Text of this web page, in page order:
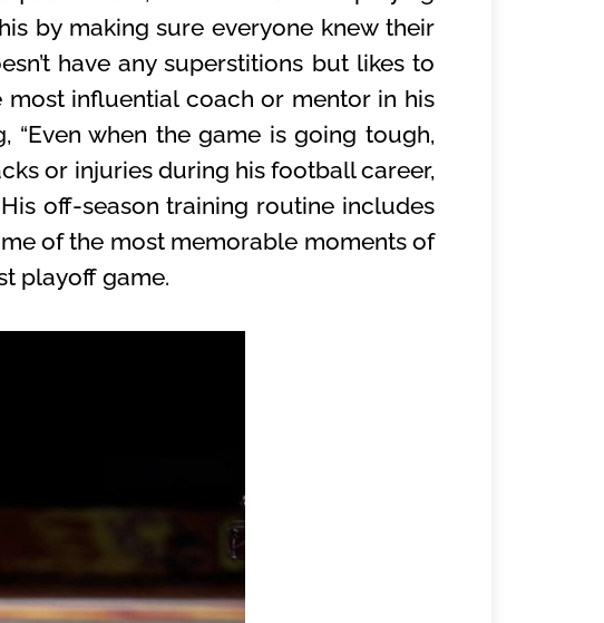
by making sure everyone knew their
have any superstitions but likes to
influential coach or mentor in his
when the game is going tough,
or injuries during his football career,
off-season training routine includes
of the most memorable moments of
playoff game.